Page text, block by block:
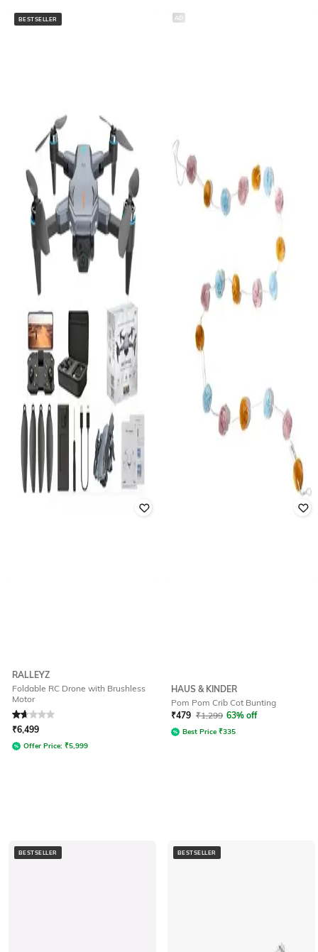
BESTSELLER
RALLEYZ
Foldable RC Drone with Brushless
Motor
Rated1.9out of 5
₹6,499
Offer Price: ₹5,999
AD
HAUS & KINDER
Pom Pom Crib Cot Bunting
₹479 ₹1,299 63% off
Best Price ₹335
BESTSELLER BESTSELLER